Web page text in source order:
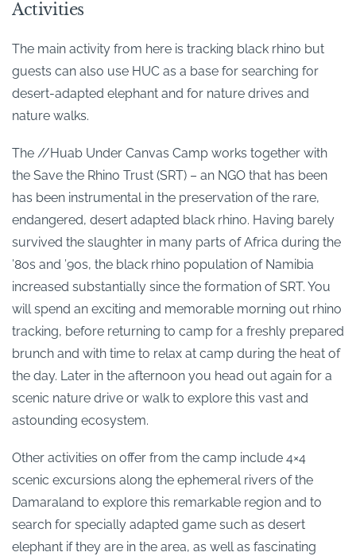
Activities
The main activity from here is tracking black rhino but
guests can also use HUC as a base for searching for
desert-adapted elephant and for nature drives and
nature walks.
The //Huab Under Canvas Camp works together with
the Save the Rhino Trust (SRT) – an NGO that has been
has been instrumental in the preservation of the rare,
endangered, desert adapted black rhino. Having barely
survived the slaughter in many parts of Africa during the
’80s and ’90s, the black rhino population of Namibia
increased substantially since the formation of SRT. You
will spend an exciting and memorable morning out rhino
tracking, before returning to camp for a freshly prepared
brunch and with time to relax at camp during the heat of
the day. Later in the afternoon you head out again for a
scenic nature drive or walk to explore this vast and
astounding ecosystem.
Other activities on offer from the camp include 4×4
scenic excursions along the ephemeral rivers of the
Damaraland to explore this remarkable region and to
search for specially adapted game such as desert
elephant if they are in the area, as well as fascinating